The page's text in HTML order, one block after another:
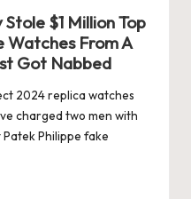
$1 Million Top
Watches From A
Got Nabbed
2024 replica watches
charged two men with
Philippe fake